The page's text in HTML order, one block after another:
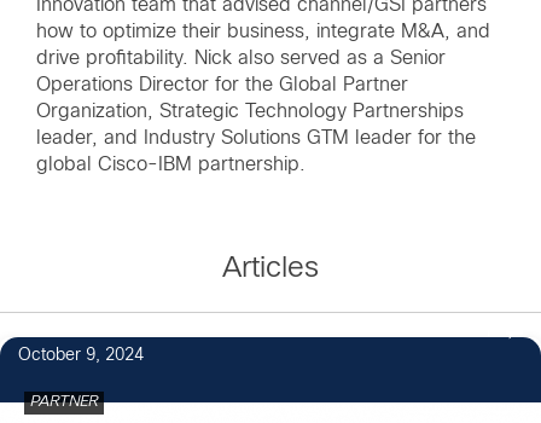
Innovation team that advised channel/GSI partners
how to optimize their business, integrate M&A, and
drive profitability. Nick also served as a Senior
Operations Director for the Global Partner
Organization, Strategic Technology Partnerships
leader, and Industry Solutions GTM leader for the
global Cisco-IBM partnership.
Articles
October 9, 2024
PARTNER